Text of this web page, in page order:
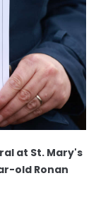
at St. Mary's
old Ronan